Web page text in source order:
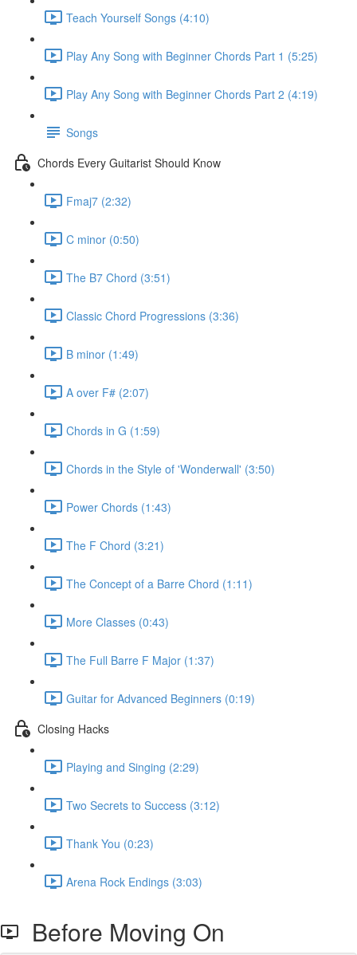
Teach Yourself Songs (4:10)
Play Any Song with Beginner Chords Part 1 (5:25)
Play Any Song with Beginner Chords Part 2 (4:19)
Songs
Chords Every Guitarist Should Know
Fmaj7 (2:32)
C minor (0:50)
The B7 Chord (3:51)
Classic Chord Progressions (3:36)
B minor (1:49)
A over F# (2:07)
Chords in G (1:59)
Chords in the Style of 'Wonderwall' (3:50)
Power Chords (1:43)
The F Chord (3:21)
The Concept of a Barre Chord (1:11)
More Classes (0:43)
The Full Barre F Major (1:37)
Guitar for Advanced Beginners (0:19)
Closing Hacks
Playing and Singing (2:29)
Two Secrets to Success (3:12)
Thank You (0:23)
Arena Rock Endings (3:03)
Before Moving On